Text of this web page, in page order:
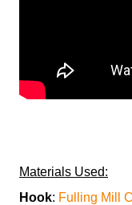
Materials Used:
Hook: Fulling Mill